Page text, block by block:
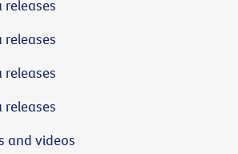
releases
releases
releases
releases
and videos